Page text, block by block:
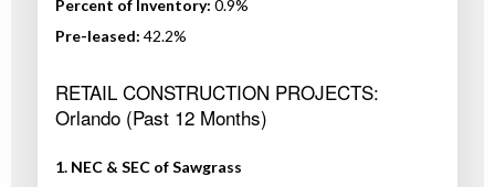
Percent of Inventory: 0.9%
Pre-leased: 42.2%
RETAIL CONSTRUCTION PROJECTS:
Orlando (Past 12 Months)
1. NEC & SEC of Sawgrass